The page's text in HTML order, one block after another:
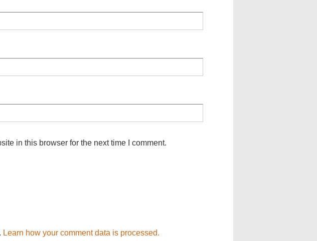
in this browser for the next time I comment.
Learn how your comment data is processed.